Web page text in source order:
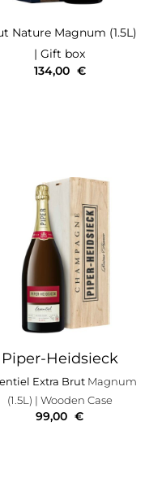
NatureMagnum (1.5L)
| Gift box
134,00 €
Piper-Heidsieck
Extra Brut Magnum
(1.5L) | Wooden Case
99,00 €